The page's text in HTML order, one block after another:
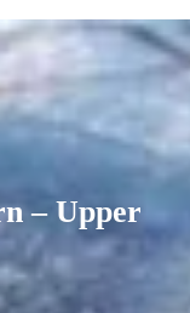
– Upper